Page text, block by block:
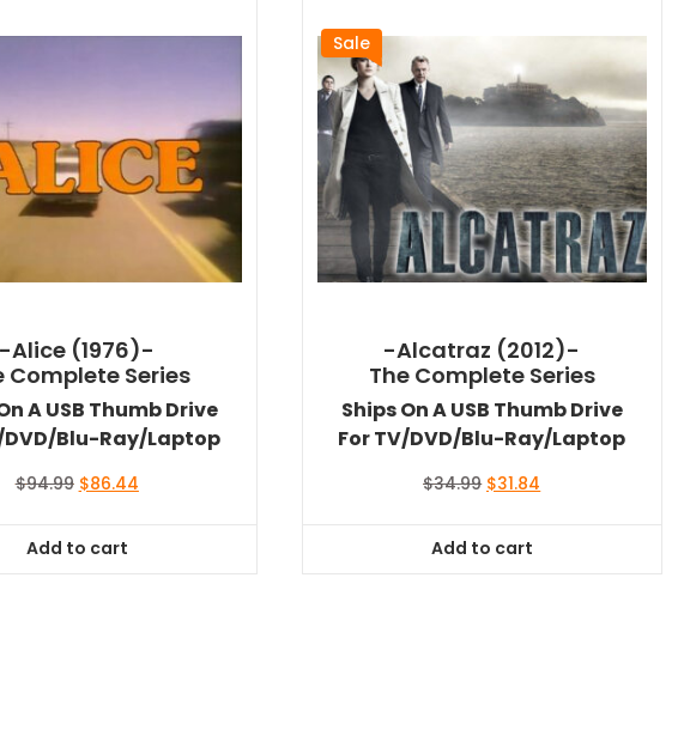
-Alice (1976)-
Complete Series
A USB Thumb Drive
DVD/Blu-Ray/Laptop
$94.99 Original
$94.99.
$86.44Current
Add to cart
Sale
-Alcatraz (2012)-
The Complete Series
Ships On A USB Thumb Drive
For TV/DVD/Blu-Ray/Laptop
$34.99 Original
$34.99.
$31.84
Add to cart